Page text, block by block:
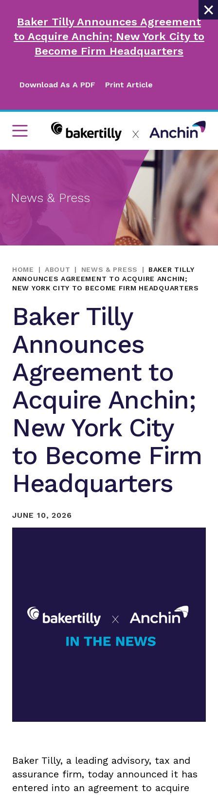
×
Baker Tilly Announces Agreement
to Acquire Anchin; New York City to
Become Firm Headquarters
Download As A PDF Print Article
News & Press
HOME | ABOUT | NEWS & PRESS |
BAKER TILLY
ANNOUNCES AGREEMENT TO ACQUIRE ANCHIN;
NEW YORK CITY TO BECOME FIRM HEADQUARTERS
Baker Tilly
Announces
Agreement to
Acquire Anchin;
New York City
to Become Firm
Headquarters
JUNE 10, 2026
Baker Tilly, a leading advisory, tax and
assurance firm, today announced it has
entered into an agreement to acquire